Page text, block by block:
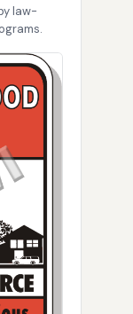
law-